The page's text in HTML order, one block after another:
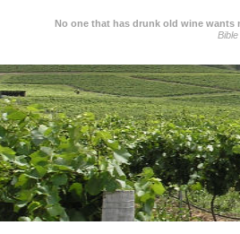
No one that has drunk old wine wants
Bible